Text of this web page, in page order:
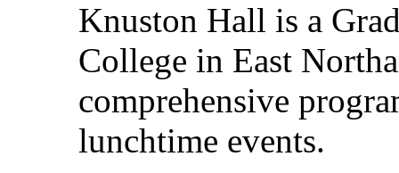
Knuston Hall is a
College in East
comprehensive
lunchtime events.